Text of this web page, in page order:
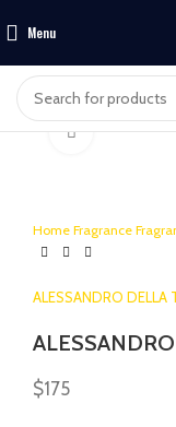
Menu
Click to
Home Fragrance
ALESSANDRO DELLA
$175